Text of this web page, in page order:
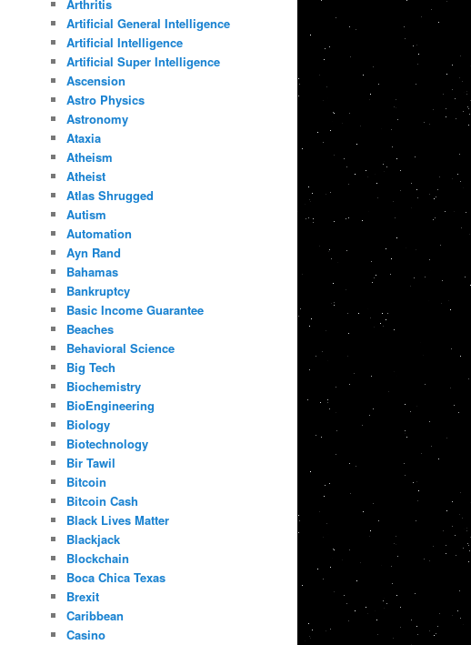
Arthritis
Artificial General Intelligence
Artificial Intelligence
Artificial Super Intelligence
Ascension
Astro Physics
Astronomy
Ataxia
Atheism
Atheist
Atlas Shrugged
Autism
Automation
Ayn Rand
Bahamas
Bankruptcy
Basic Income Guarantee
Beaches
Behavioral Science
Big Tech
Biochemistry
BioEngineering
Biology
Biotechnology
Bir Tawil
Bitcoin
Bitcoin Cash
Black Lives Matter
Blackjack
Blockchain
Boca Chica Texas
Brexit
Caribbean
Casino